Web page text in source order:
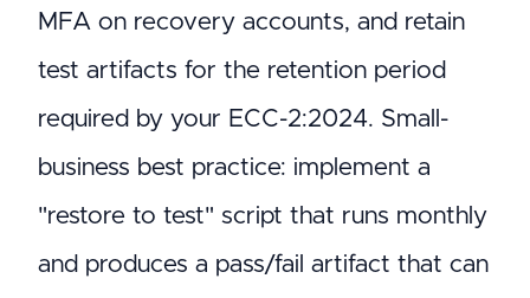
MFA on recovery accounts, and retain
test artifacts for the retention period
required by your ECC-2:2024. Small-
business best practice: implement a
"restore to test" script that runs monthly
and produces a pass/fail artifact that can